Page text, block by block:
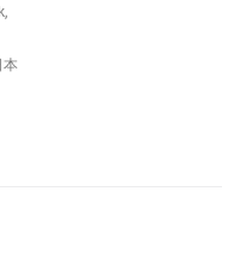
DUB BBs
本